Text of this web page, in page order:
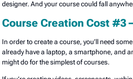
designer. And your course could fall
Course Creation Cost #3
In order to create a course, you’ll need
already have a laptop, a smartphone, and
might do for the simplest of courses.